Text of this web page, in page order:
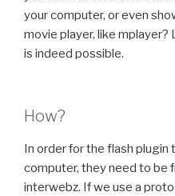
your computer, or even
movie player, like mplayer?
is indeed possible.
How?
In order for the flash
computer, they need to be
interwebz. If we use a